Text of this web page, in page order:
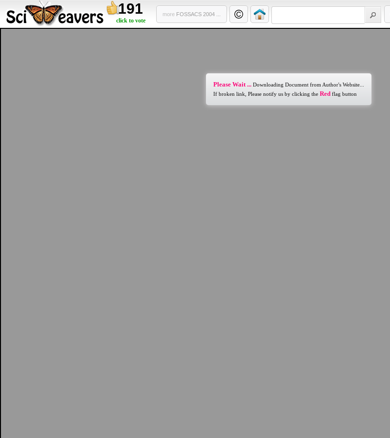
191
click to vote
more FOSSACS 2004 ...
Please Wait ... Downloading Document from Author's Website...
If broken link, Please notify us by clicking the Red flag button